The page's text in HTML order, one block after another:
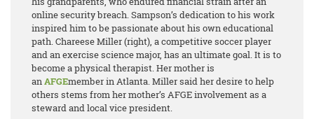
online security breach. Sampson’s dedication to his work
inspired him to be passionate about his own educational
path. Chareese Miller (right), a competitive soccer player
and an exercise science major, has an ultimate goal. It is to
become a physical therapist. Her mother is
anAFGEmember in Atlanta. Miller said her desire to help
others stems from her mother’s AFGE involvement as a
steward and local vice president.